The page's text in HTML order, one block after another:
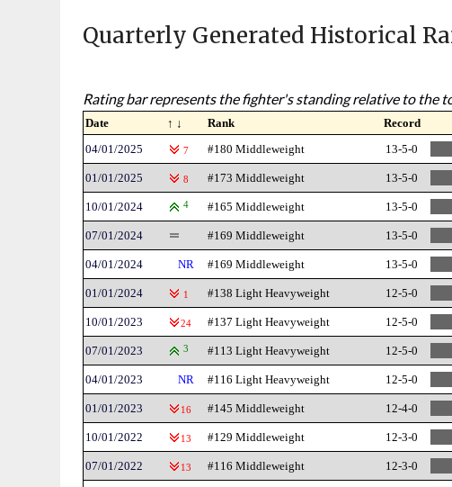
Quarterly Generated Historical
Rating bar represents the fighter's standing relative to the
Date ↑ ↓ Rank Record
04/01/2025
7 #180 Middleweight 13-5-0
01/01/2025 8 #173 Middleweight 13-5-0
10/01/2024 4 #165 Middleweight 13-5-0
07/01/2024 #169 Middleweight 13-5-0
04/01/2024 NR #169 Middleweight 13-5-0
01/01/2024 1 #138 Light Heavyweight 12-5-0
10/01/2023 24 #137 Light Heavyweight 12-5-0
07/01/2023 3 #113 Light Heavyweight 12-5-0
04/01/2023 NR #116 Light Heavyweight 12-5-0
01/01/2023 16 #145 Middleweight 12-4-0
10/01/2022 13 #129 Middleweight 12-3-0
07/01/2022 13 #116 Middleweight 12-3-0